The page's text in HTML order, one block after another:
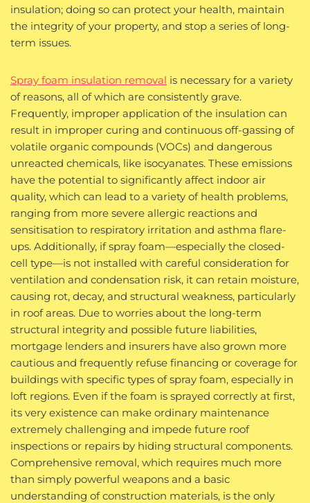
insulation; doing so can protect your health, maintain
the integrity of your property, and stop a series of long-
term issues.
Spray foam insulation removal is necessary for a variety
of reasons, all of which are consistently grave.
Frequently, improper application of the insulation can
result in improper curing and continuous off-gassing of
volatile organic compounds (VOCs) and dangerous
unreacted chemicals, like isocyanates. These emissions
have the potential to significantly affect indoor air
quality, which can lead to a variety of health problems,
ranging from more severe allergic reactions and
sensitisation to respiratory irritation and asthma flare-
ups. Additionally, if spray foam—especially the closed-
cell type—is not installed with careful consideration for
ventilation and condensation risk, it can retain moisture,
causing rot, decay, and structural weakness, particularly
in roof areas. Due to worries about the long-term
structural integrity and possible future liabilities,
mortgage lenders and insurers have also grown more
cautious and frequently refuse financing or coverage for
buildings with specific types of spray foam, especially in
loft regions. Even if the foam is sprayed correctly at first,
its very existence can make ordinary maintenance
extremely challenging and impede future roof
inspections or repairs by hiding structural components.
Comprehensive removal, which requires much more
than simply powerful weapons and a basic
understanding of construction materials, is the only